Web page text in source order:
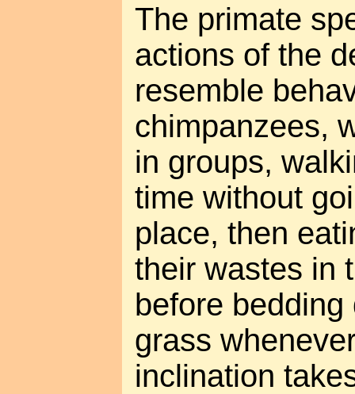
The primate
actions of the
resemble
chimpanzees,
in groups,
time without
place, then
their wastes in
before
grass
inclination